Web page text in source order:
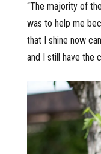
“The majority of
was to help me
that I shine now
and I still have the